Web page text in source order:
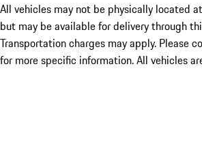
All vehicles may not be physically located
but may be available for delivery through
Transportation charges may apply. Please
for more specific information. All vehicles